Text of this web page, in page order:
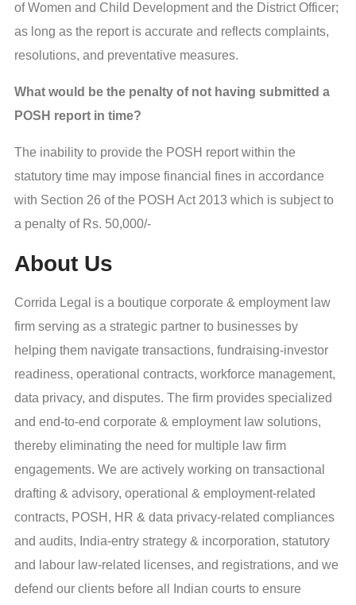
of Women and Child Development and the District Officer;
as long as the report is accurate and reflects complaints,
resolutions, and preventative measures.
What would be the penalty of not having submitted a
POSH report in time?
The inability to provide the POSH report within the
statutory time may impose financial fines in accordance
with Section 26 of the POSH Act 2013 which is subject to
a penalty of Rs. 50,000/-
About Us
Corrida Legal is a boutique corporate & employment law
firm serving as a strategic partner to businesses by
helping them navigate transactions, fundraising-investor
readiness, operational contracts, workforce management,
data privacy, and disputes. The firm provides specialized
and end-to-end corporate & employment law solutions,
thereby eliminating the need for multiple law firm
engagements. We are actively working on transactional
drafting & advisory, operational & employment-related
contracts, POSH, HR & data privacy-related compliances
and audits, India-entry strategy & incorporation, statutory
and labour law-related licenses, and registrations, and we
defend our clients before all Indian courts to ensure